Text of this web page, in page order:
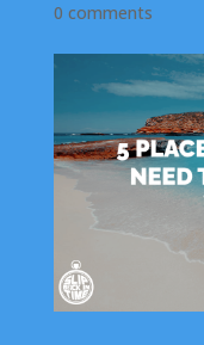
0 comments